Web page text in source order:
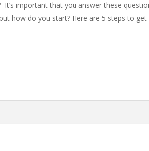
It’s important that you answer these
how do you start? Here are 5 steps to get